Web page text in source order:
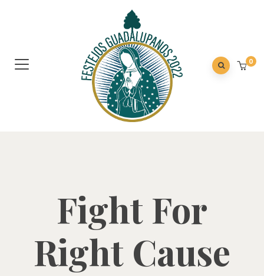
0
Fight For
Right Cause